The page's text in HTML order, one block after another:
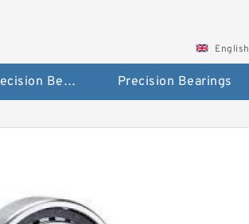
English
High Precision Bearings Precision Bearings